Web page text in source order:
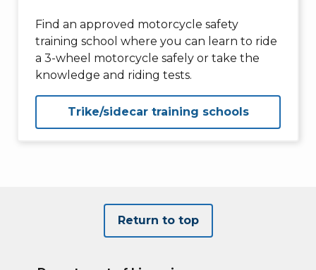
Find an approved motorcycle safety
training school where you can learn to ride
a 3-wheel motorcycle safely or take the
knowledge and riding tests.
Trike/sidecar training schools
Return to top